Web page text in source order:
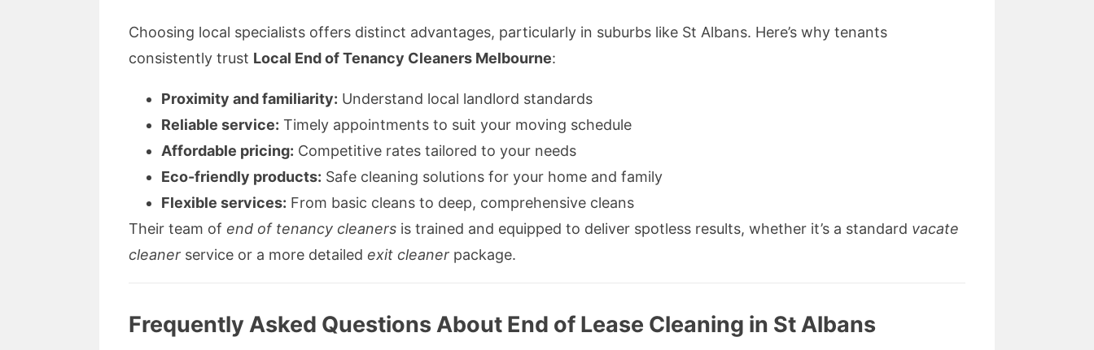
Choosing local specialists offers distinct advantages, particularly in suburbs like St Albans. Here’s why tenants
consistently trust Local End of Tenancy Cleaners Melbourne:
Proximity and familiarity: Understand local landlord standards
Reliable service: Timely appointments to suit your moving schedule
Affordable pricing: Competitive rates tailored to your needs
Eco-friendly products: Safe cleaning solutions for your home and family
Flexible services: From basic cleans to deep, comprehensive cleans
Their team of end of tenancy cleaners is trained and equipped to deliver spotless results, whether it’s a standard vacate
cleaner service or a more detailed exit cleaner package.
Frequently Asked Questions About End of Lease Cleaning in St Albans